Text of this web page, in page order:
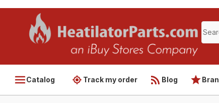
Catalog Track my order Blog